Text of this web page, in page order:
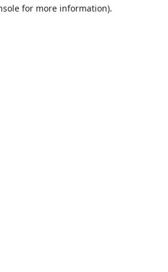
for more information).